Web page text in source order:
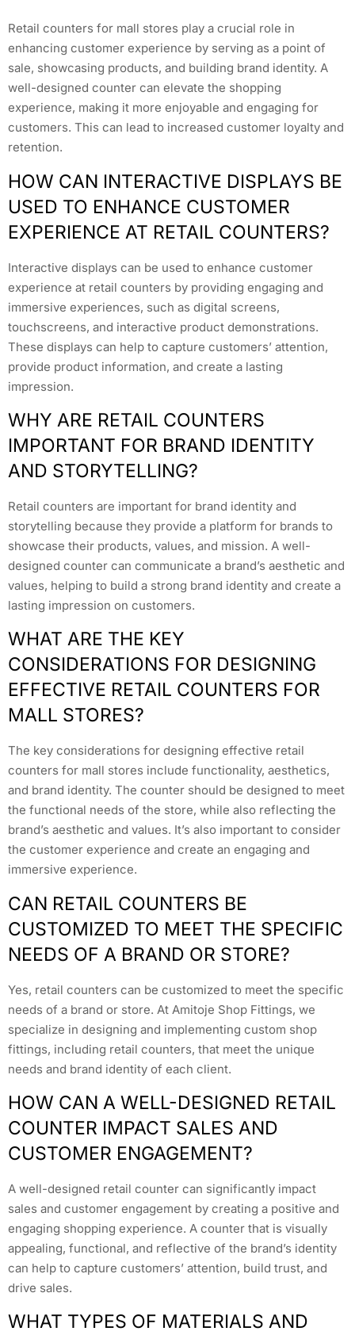
Retail counters for mall stores play a crucial role in
enhancing customer experience by serving as a point of
sale, showcasing products, and building brand identity. A
well-designed counter can elevate the shopping
experience, making it more enjoyable and engaging for
customers. This can lead to increased customer loyalty and
retention.
HOW CAN INTERACTIVE DISPLAYS BE
USED TO ENHANCE CUSTOMER
EXPERIENCE AT RETAIL COUNTERS?
Interactive displays can be used to enhance customer
experience at retail counters by providing engaging and
immersive experiences, such as digital screens,
touchscreens, and interactive product demonstrations.
These displays can help to capture customers’ attention,
provide product information, and create a lasting
impression.
WHY ARE RETAIL COUNTERS
IMPORTANT FOR BRAND IDENTITY
AND STORYTELLING?
Retail counters are important for brand identity and
storytelling because they provide a platform for brands to
showcase their products, values, and mission. A well-
designed counter can communicate a brand’s aesthetic and
values, helping to build a strong brand identity and create a
lasting impression on customers.
WHAT ARE THE KEY
CONSIDERATIONS FOR DESIGNING
EFFECTIVE RETAIL COUNTERS FOR
MALL STORES?
The key considerations for designing effective retail
counters for mall stores include functionality, aesthetics,
and brand identity. The counter should be designed to meet
the functional needs of the store, while also reflecting the
brand’s aesthetic and values. It’s also important to consider
the customer experience and create an engaging and
immersive experience.
CAN RETAIL COUNTERS BE
CUSTOMIZED TO MEET THE SPECIFIC
NEEDS OF A BRAND OR STORE?
Yes, retail counters can be customized to meet the specific
needs of a brand or store. At Amitoje Shop Fittings, we
specialize in designing and implementing custom shop
fittings, including retail counters, that meet the unique
needs and brand identity of each client.
HOW CAN A WELL-DESIGNED RETAIL
COUNTER IMPACT SALES AND
CUSTOMER ENGAGEMENT?
A well-designed retail counter can significantly impact
sales and customer engagement by creating a positive and
engaging shopping experience. A counter that is visually
appealing, functional, and reflective of the brand’s identity
can help to capture customers’ attention, build trust, and
drive sales.
WHAT TYPES OF MATERIALS AND